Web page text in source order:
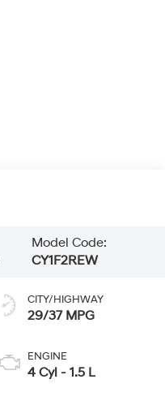
Model Code:
CY1F2REW
CITY/HIGHWAY
29/37 MPG
ENGINE
4 Cyl - 1.5 L